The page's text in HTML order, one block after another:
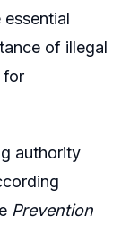
of illegal
for
authority
Prevention